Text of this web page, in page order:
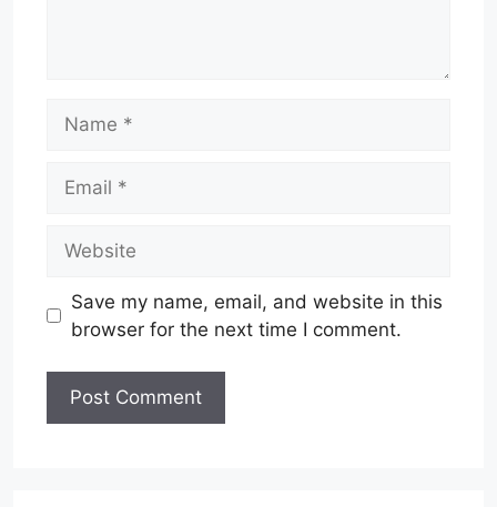
Save my name, email, and website in this
browser for the next time I comment.